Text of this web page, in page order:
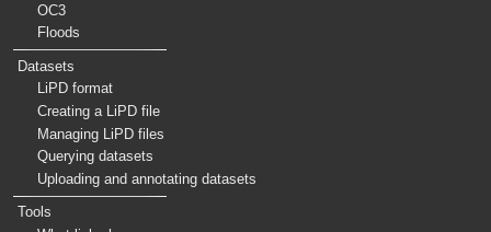
OC3
Floods
Datasets
LiPD format
Creating a LiPD file
Managing LiPD files
Querying datasets
Uploading and annotating datasets
Tools